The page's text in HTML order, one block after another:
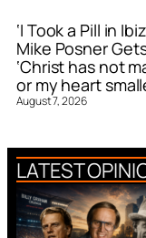
‘I Took a Pill in
Mike Posner
‘Christ has not
or my heart
August 7, 2026
LATEST